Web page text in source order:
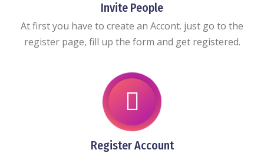
Invite People
At first you have to create an Accont. just go to the
register page, fill up the form and get registered.
Register Account